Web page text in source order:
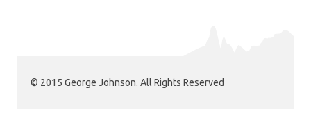
© 2015 George Johnson. All Rights Reserved